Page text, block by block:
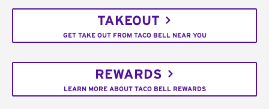
TAKEOUT
GET TAKE OUT FROM TACO BELL NEAR YOU
REWARDS
LEARN MORE ABOUT TACO BELL REWARDS